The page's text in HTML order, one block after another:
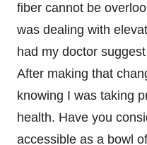
fiber cannot be
was dealing with
had my doctor
After making that
knowing I was taking
health. Have you
accessible as a bowl